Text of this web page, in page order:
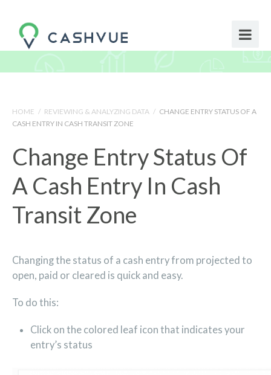
HOME / REVIEWING & ANALYZING DATA / CHANGE ENTRY STATUS OF A
CASH ENTRY IN CASH TRANSIT ZONE
Change Entry Status Of
A Cash Entry In Cash
Transit Zone
Changing the status of a cash entry from projected to
open, paid or cleared is quick and easy.
To do this:
Click on the colored leaf icon that indicates your
entry’s status